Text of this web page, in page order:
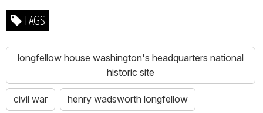
TAGS
longfellow house washington's headquarters national
historic site
civil war henry wadsworth longfellow